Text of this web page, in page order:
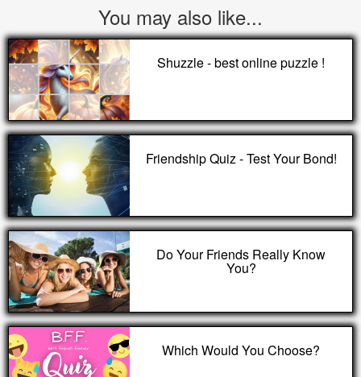
You may also like...
Shuzzle - best online puzzle !
Friendship Quiz - Test Your Bond!
Do Your Friends Really Know
You?
Which Would You Choose?